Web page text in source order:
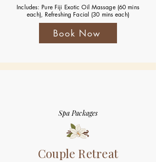
Includes: Pure Fiji Exotic Oil Massage (60 mins
each), Refreshing Facial (30 mins each)
Book Now
Spa Packages
Couple Retreat